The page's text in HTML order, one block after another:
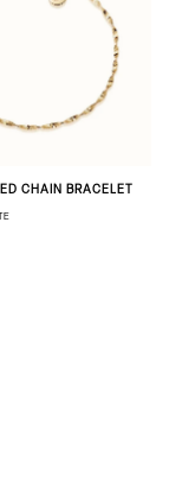
CHAIN BRACELET